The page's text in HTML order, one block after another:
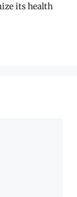
its health